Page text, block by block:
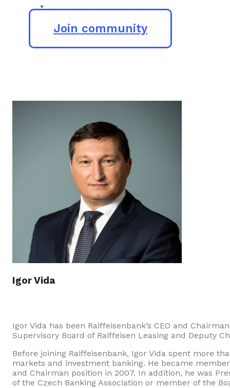
Join community
Igor Vida
Igor Vida has been Raiffeisenbank’s CEO and
Supervisory Board of Raiffeisen Leasing and Deputy
Before joining Raiffeisenbank, Igor Vida spent more
markets and investment banking. He became
and Chairman position in 2007. In addition, he was
of the Czech Banking Association or member of the